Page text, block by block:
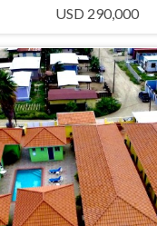
USD 290,000